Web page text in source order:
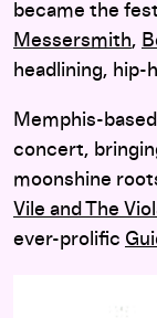
became the
Messersmith,
headlining, hip-
Memphis-based
concert,
moonshine
Vile and The
ever-prolific